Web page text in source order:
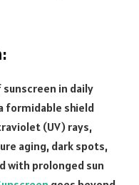
in daily
formidable shield
(UV) rays,
aging, dark spots,
with prolonged sun